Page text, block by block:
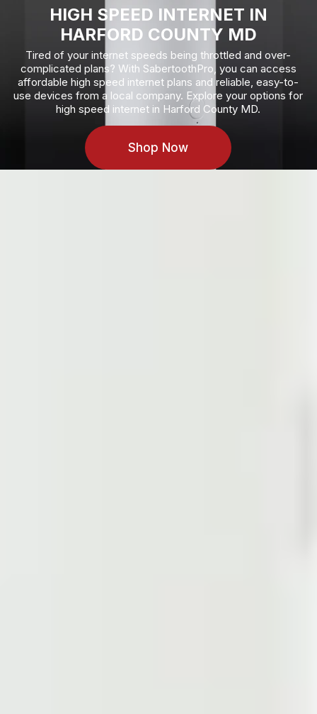
HIGH SPEED INTERNET IN
HARFORD COUNTY MD
Tired of your internet speeds being throttled and over-
complicated plans? With SabertoothPro, you can access
affordable high speed internet plans and reliable, easy-to-
use devices from a local company. Explore your options for
high speed internet in Harford County MD.
Shop Now